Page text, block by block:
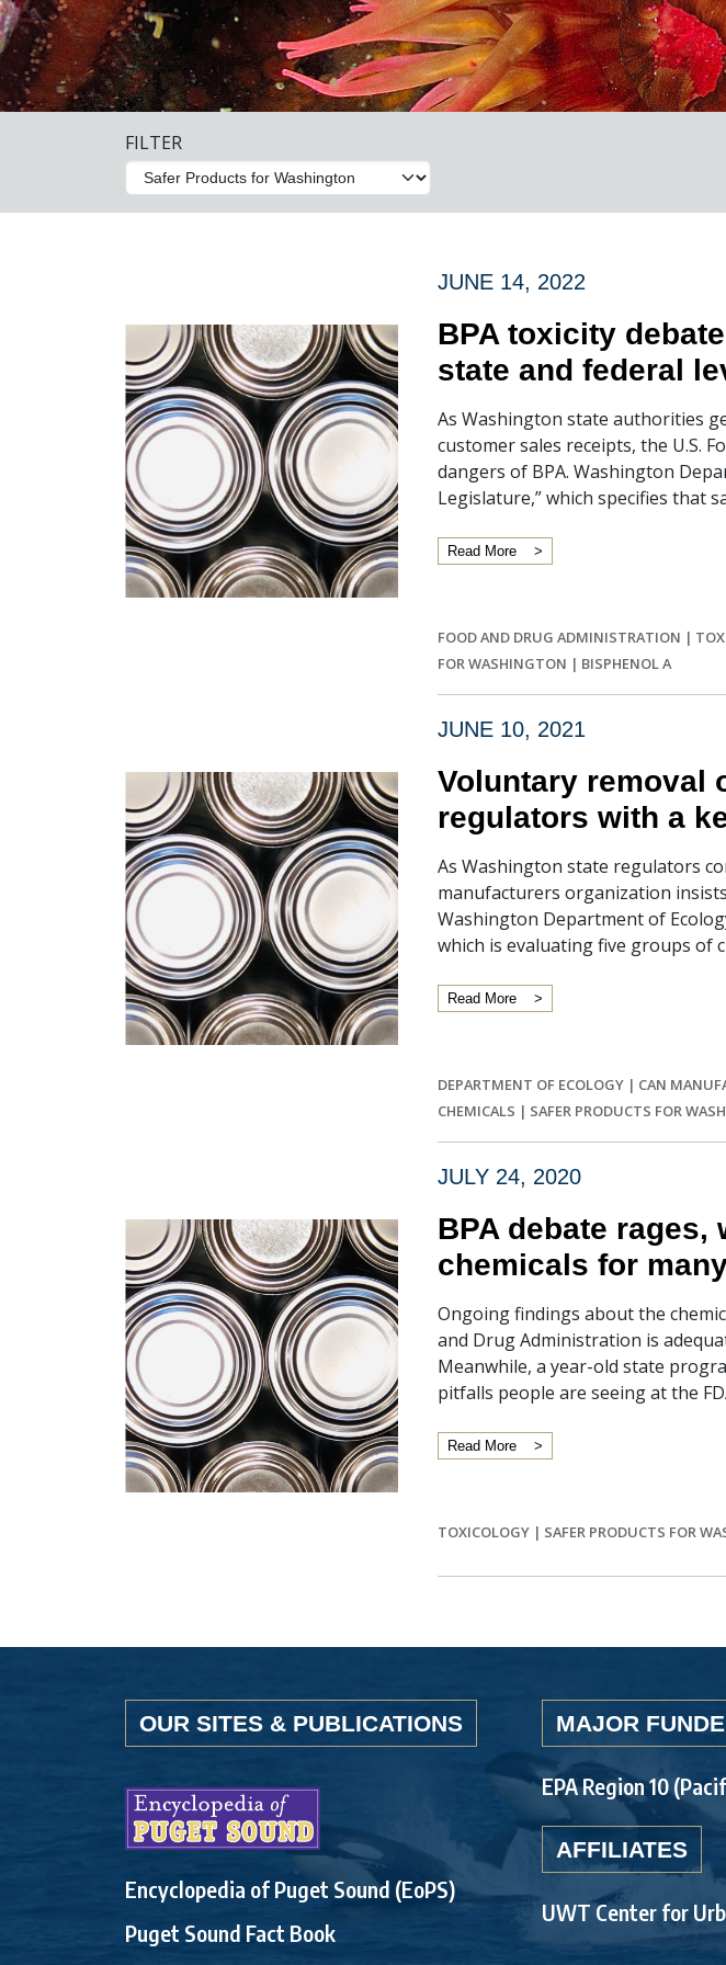
FILTER
JUNE 14, 2022
BPA toxicity
state and federal
As Washington state authorities
customer sales receipts, the U.S.
dangers of BPA. Washington
Legislature,” which specifies that
Read More
FOOD AND DRUG ADMINISTRATION |
FOR WASHINGTON | BISPHENOL A
JUNE 10, 2021
Voluntary removal
regulators with a
As Washington state regulators
manufacturers organization
Washington Department of
which is evaluating five groups of
Read More
DEPARTMENT OF ECOLOGY | CAN
CHEMICALS | SAFER PRODUCTS FOR
JULY 24, 2020
BPA debate
chemicals for
Ongoing findings about the
and Drug Administration is
Meanwhile, a year-old state
pitfalls people are seeing at the
Read More
TOXICOLOGY | SAFER PRODUCTS FOR
OUR SITES & PUBLICATIONS
Encyclopedia of Puget Sound (EoPS)
Puget Sound Fact Book
MAJOR
EPA Region 10
AFFILIATES
UWT Center for